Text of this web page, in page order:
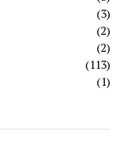
3
2
2
113
1